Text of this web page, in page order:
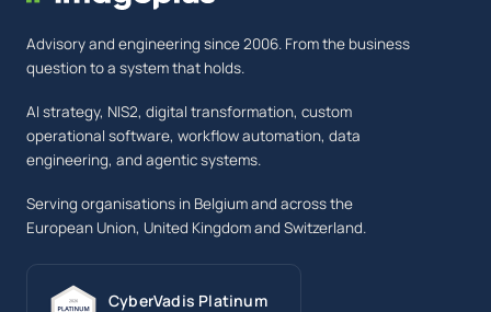
Advisory and engineering since 2006. From the business
question to a system that holds.
AI strategy, NIS2, digital transformation, custom
operational software, workflow automation, data
engineering, and agentic systems.
Serving organisations in Belgium and across the
European Union, United Kingdom and Switzerland.
CyberVadis Platinum